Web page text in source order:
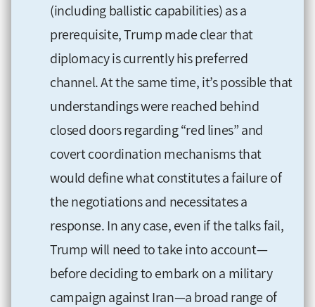
(including ballistic capabilities) as a
prerequisite, Trump made clear that
diplomacy is currently his preferred
channel. At the same time, it’s possible that
understandings were reached behind
closed doors regarding “red lines” and
covert coordination mechanisms that
would define what constitutes a failure of
the negotiations and necessitates a
response. In any case, even if the talks fail,
Trump will need to take into account—
before deciding to embark on a military
campaign against Iran—a broad range of